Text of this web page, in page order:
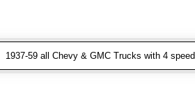
1937-59 all Chevy & GMC Trucks with 4